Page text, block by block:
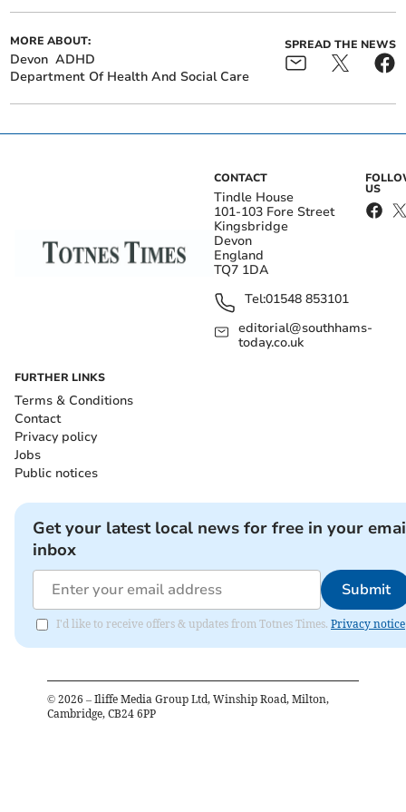
MORE ABOUT:
Devon ADHD
Department Of Health And Social Care
SPREAD THE NEWS
CONTACT
Tindle House
101-103 Fore Street
Kingsbridge
Devon
England
TQ7 1DA
Tel:01548 853101
editorial@southhams-
today.co.uk
US
FURTHER LINKS
Terms & Conditions
Contact
Privacy policy
Jobs
Public notices
Get your latest local news for free in your
inbox
Submit
I'd like to receive offers & updates from Totnes Times. Privacy notice
© 2026 – Iliffe Media Group Ltd, Winship Road, Milton,
Cambridge, CB24 6PP